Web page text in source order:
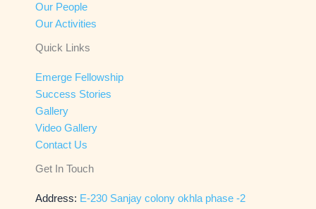
Our People
Our Activities
Quick Links
Emerge Fellowship
Success Stories
Gallery
Video Gallery
Contact Us
Get In Touch
Address: E-230 Sanjay colony okhla phase -2